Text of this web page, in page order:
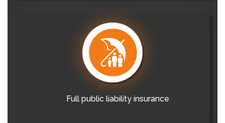
Full public liability insurance